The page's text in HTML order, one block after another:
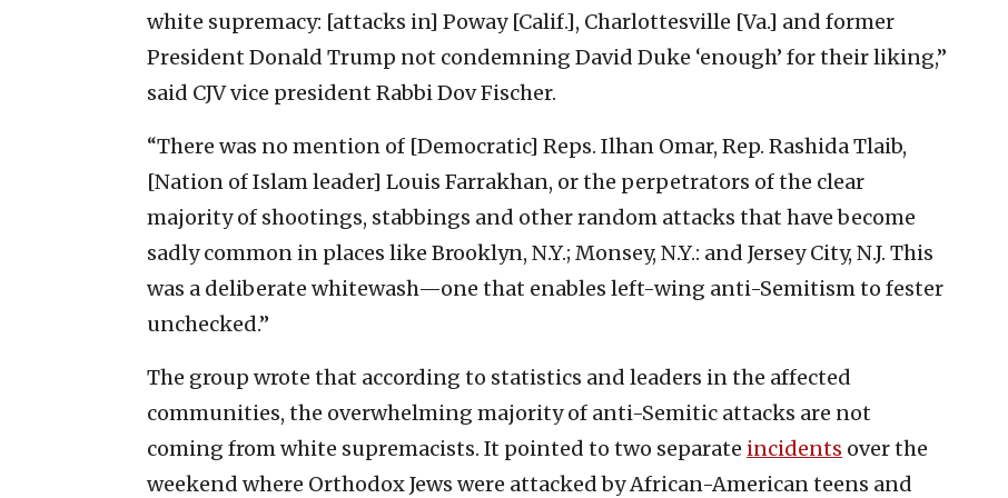
white supremacy: [attacks in] Poway [Calif.], Charlottesville [Va.] and former
President Donald Trump not condemning David Duke ‘enough’ for their liking,”
said CJV vice president Rabbi Dov Fischer.
“There was no mention of [Democratic] Reps. Ilhan Omar, Rep. Rashida Tlaib,
[Nation of Islam leader] Louis Farrakhan, or the perpetrators of the clear
majority of shootings, stabbings and other random attacks that have become
sadly common in places like Brooklyn, N.Y.; Monsey, N.Y.: and Jersey City, N.J. This
was a deliberate whitewash—one that enables left-wing anti-Semitism to fester
unchecked.”
The group wrote that according to statistics and leaders in the affected
communities, the overwhelming majority of anti-Semitic attacks are not
coming from white supremacists. It pointed to two separate incidents over the
weekend where Orthodox Jews were attacked by African-American teens and